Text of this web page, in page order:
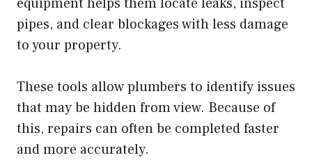
pipes, and clear blockages with less damage
to your property.
These tools allow plumbers to identify issues
that may be hidden from view. Because of
this, repairs can often be completed faster
and more accurately.